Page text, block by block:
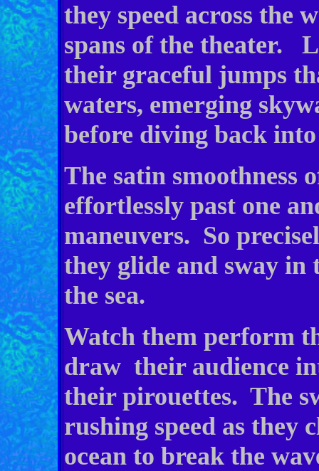
they speed across the
spans of the theater.
their graceful jumps
waters, emerging
before diving back
The satin smoothness
effortlessly past one
maneuvers. So
they glide and sway
the sea.
Watch them perform
draw their audience
their pirouettes. The
rushing speed as they
ocean to break the